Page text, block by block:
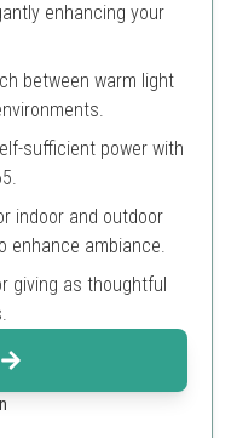
enhancing your
between warm light
sufficient power with
indoor and outdoor
enhance ambiance.
giving as thoughtful